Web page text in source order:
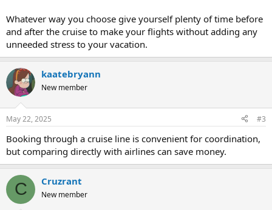
Whatever way you choose give yourself plenty of time before
and after the cruise to make your flights without adding any
unneeded stress to your vacation.
kaatebryann
New member
May 22, 2025 #3
Booking through a cruise line is convenient for coordination,
but comparing directly with airlines can save money.
C Cruzrant
New member